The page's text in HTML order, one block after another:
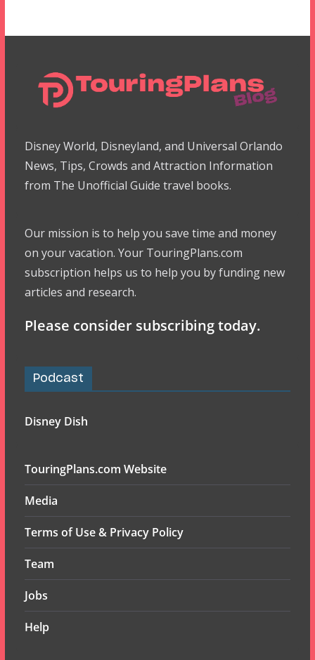
Disney World, Disneyland, and Universal Orlando
News, Tips, Crowds and Attraction Information
from The Unofficial Guide travel books.
Our mission is to help you save time and money
on your vacation. Your TouringPlans.com
subscription helps us to help you by funding new
articles and research.
Please consider subscribing today.
Podcast
Disney Dish
TouringPlans.com Website
Media
Terms of Use & Privacy Policy
Team
Jobs
Help